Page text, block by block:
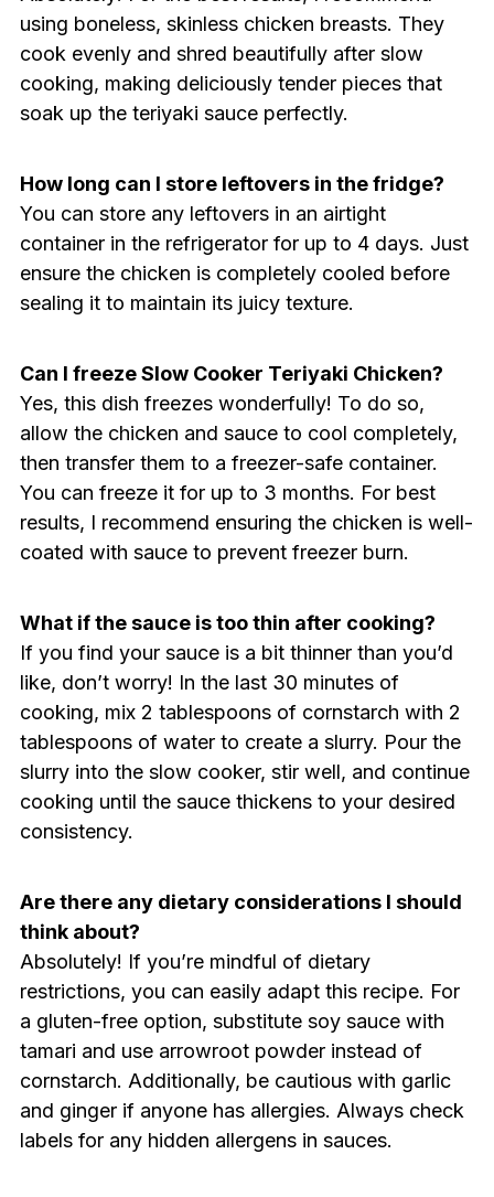
using boneless, skinless chicken breasts. They
cook evenly and shred beautifully after slow
cooking, making deliciously tender pieces that
soak up the teriyaki sauce perfectly.
How long can I store leftovers in the fridge?
You can store any leftovers in an airtight
container in the refrigerator for up to 4 days. Just
ensure the chicken is completely cooled before
sealing it to maintain its juicy texture.
Can I freeze Slow Cooker Teriyaki Chicken?
Yes, this dish freezes wonderfully! To do so,
allow the chicken and sauce to cool completely,
then transfer them to a freezer-safe container.
You can freeze it for up to 3 months. For best
results, I recommend ensuring the chicken is well-
coated with sauce to prevent freezer burn.
What if the sauce is too thin after cooking?
If you find your sauce is a bit thinner than you’d
like, don’t worry! In the last 30 minutes of
cooking, mix 2 tablespoons of cornstarch with 2
tablespoons of water to create a slurry. Pour the
slurry into the slow cooker, stir well, and continue
cooking until the sauce thickens to your desired
consistency.
Are there any dietary considerations I should
think about?
Absolutely! If you’re mindful of dietary
restrictions, you can easily adapt this recipe. For
a gluten-free option, substitute soy sauce with
tamari and use arrowroot powder instead of
cornstarch. Additionally, be cautious with garlic
and ginger if anyone has allergies. Always check
labels for any hidden allergens in sauces.